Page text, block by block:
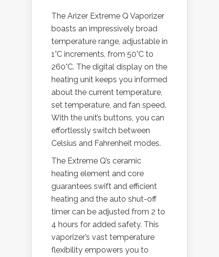
The Arizer Extreme Q Vaporizer
boasts an impressively broad
temperature range, adjustable in
1°C increments, from 50°C to
260°C. The digital display on the
heating unit keeps you informed
about the current temperature,
set temperature, and fan speed.
With the unit’s buttons, you can
effortlessly switch between
Celsius and Fahrenheit modes.
The Extreme Q’s ceramic
heating element and core
guarantees swift and efficient
heating and the auto shut-off
timer can be adjusted from 2 to
4 hours for added safety. This
vaporizer’s vast temperature
flexibility empowers you to